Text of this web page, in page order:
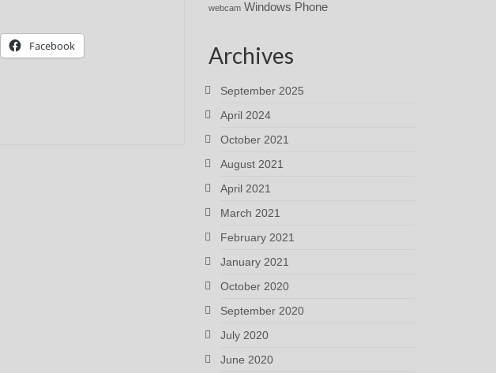
Facebook
webcam Windows Phone
Archives
September 2025
April 2024
October 2021
August 2021
April 2021
March 2021
February 2021
January 2021
October 2020
September 2020
July 2020
June 2020